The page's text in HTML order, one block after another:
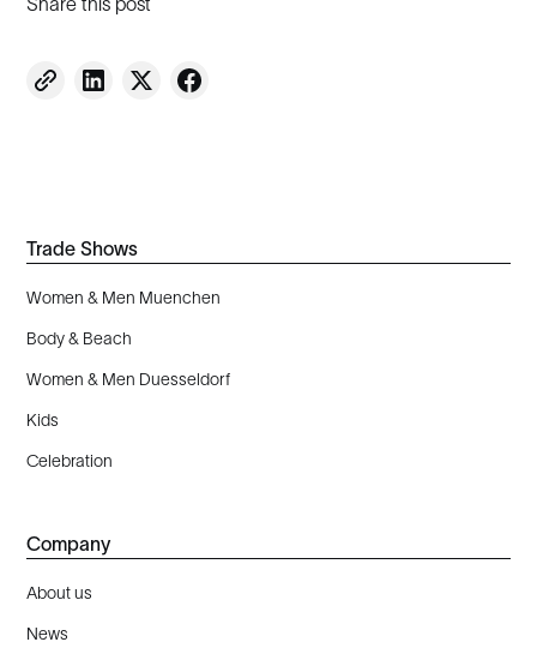
Trade Shows
Women & Men Muenchen
Body & Beach
Women & Men Duesseldorf
Kids
Celebration
Company
About us
News